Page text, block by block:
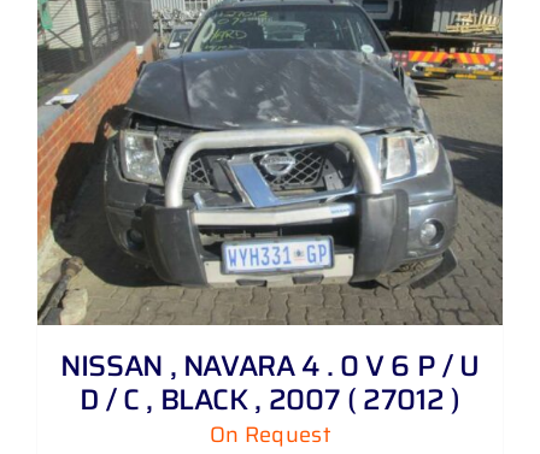
NISSAN , NAVARA 4 . 0 V 6 P / U
D / C , BLACK , 2007 ( 27012 )
On Request